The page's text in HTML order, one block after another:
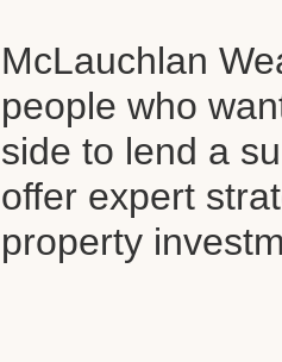
McLauchlan
people who
side to lend a
offer expert
property